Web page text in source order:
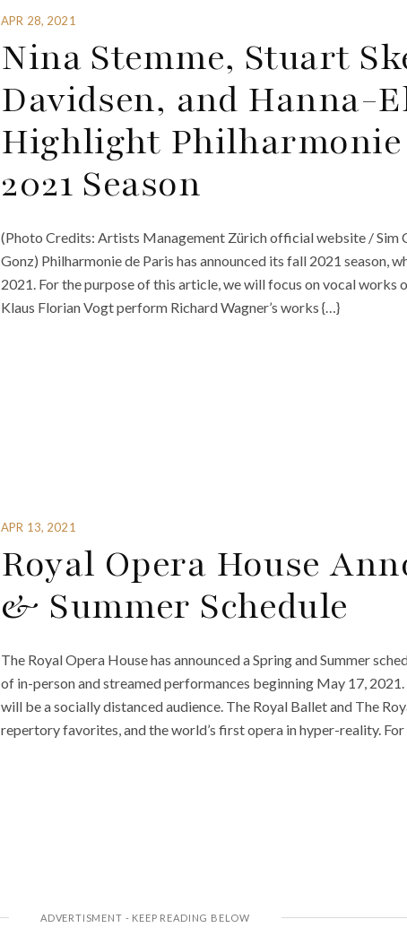
APR 28, 2021
Nina Stemme, Stuart
Davidsen, and Hanna-
Highlight
2021 Season
(Photo Credits: Artists Management Zürich official website / Sim
Gonz) Philharmonie de Paris has announced its fall 2021 season,
2021. For the purpose of this article, we will focus on vocal works
Klaus Florian Vogt perform Richard Wagner’s works {…}
APR 13, 2021
Royal Opera House
& Summer Schedule
The Royal Opera House has announced a Spring and Summer
of in-person and streamed performances beginning May 17,
will be a socially distanced audience. The Royal Ballet and The
repertory favorites, and the world’s first opera in hyper-reality.